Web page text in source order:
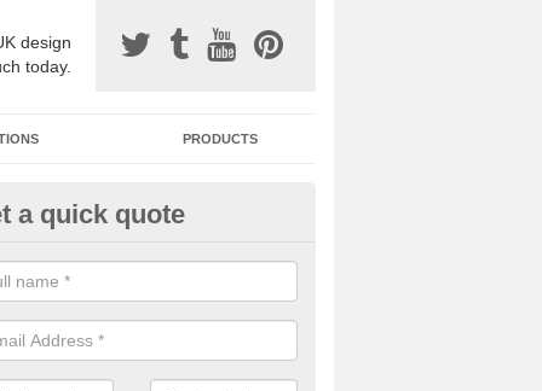
design
today.
PRODUCTS
Surfacing Installers in
bound stone specification comes in a variety of different
with Sustainable Urban Drainage Systems.
a quick quote